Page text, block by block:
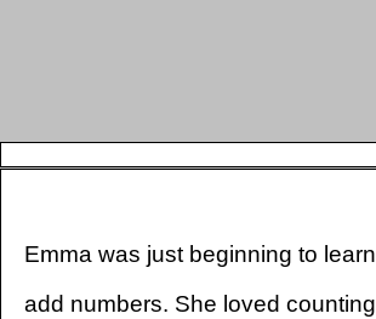
Emma was just beginning to learn
add numbers. She loved counting